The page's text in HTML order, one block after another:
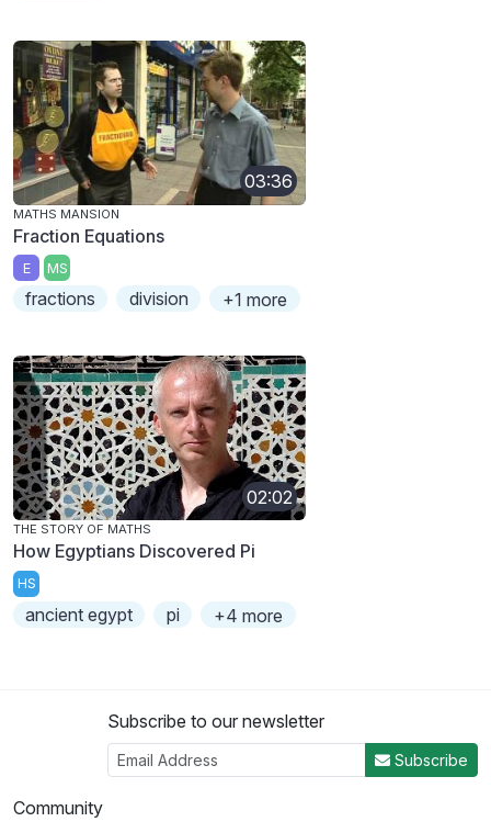
03:36
MATHS MANSION
Fraction Equations
E MS
fractions division +1 more
02:02
THE STORY OF MATHS
How Egyptians Discovered Pi
HS
ancient egypt pi +4 more
Subscribe to our newsletter
Subscribe
Community